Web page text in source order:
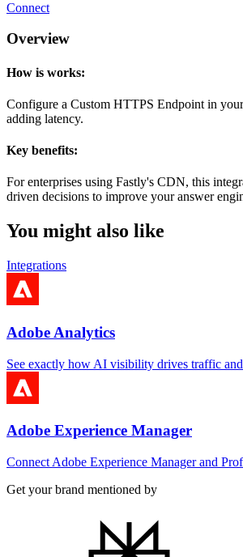
Connect
Overview
How is works:
Configure a Custom HTTPS Endpoint in
adding latency.
Key benefits:
For enterprises using Fastly's CDN, this
driven decisions to improve your answer
You might also like
Integrations
Adobe Analytics
See exactly how AI visibility drives traffic
Adobe Experience Manager
Connect Adobe Experience Manager and
Get your brand mentioned by